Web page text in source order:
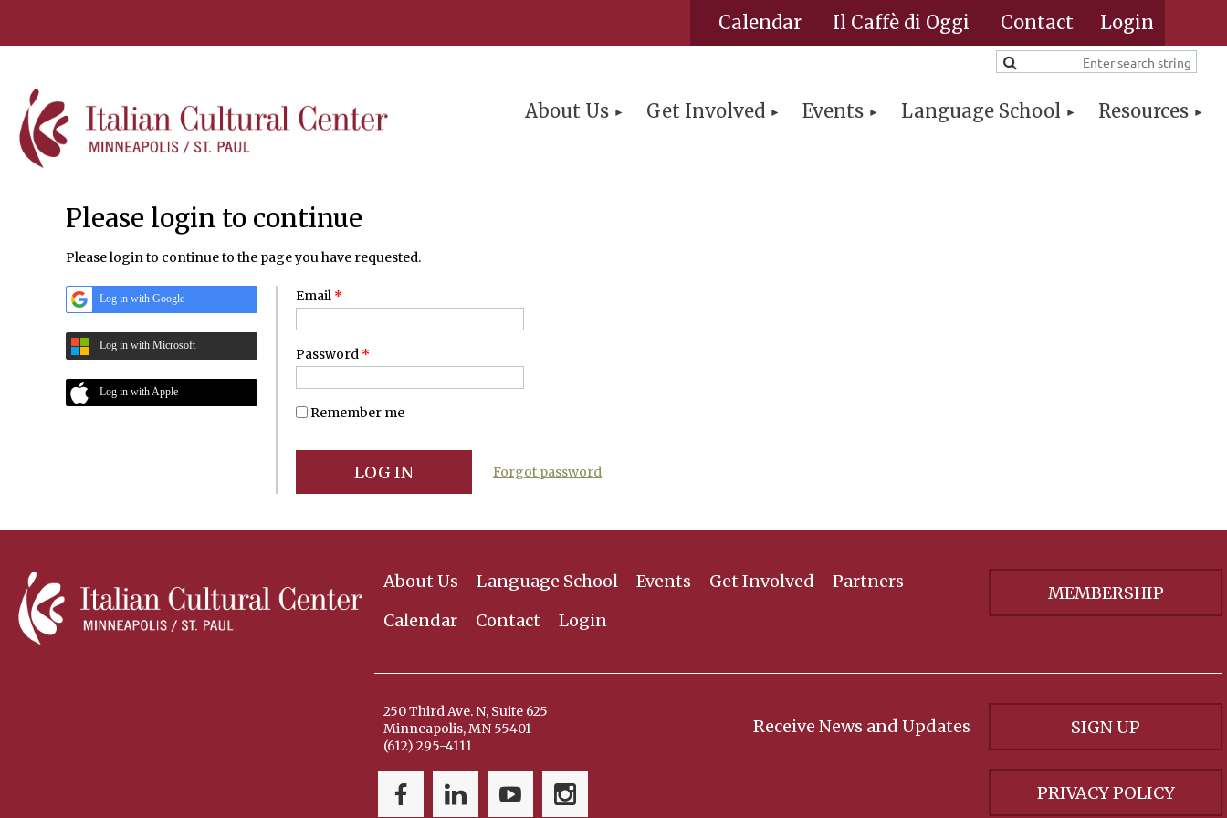
Calendar Il Caffè di Oggi Contact
About Us Get Involved Events Language School Resources
Please login to continue
Please login to continue to the page you have requested.
Log in with Google
Log in with Microsoft
Log in with Apple
Email *
Password *
Remember me
Forgot password
About Us Language School Events Get Involved
Partners
Calendar
Contact Login
MEMBERSHIP
Receive News and Updates
250 Third Ave. N, Suite 625
Minneapolis, MN 55401
(612) 295-4111
SIGN UP
PRIVACY POLICY